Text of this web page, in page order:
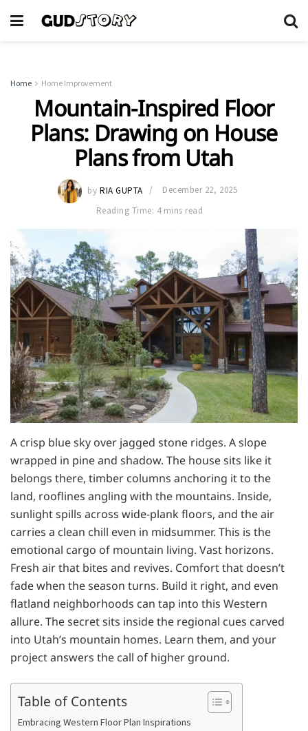
Home Home Improvement
Mountain-Inspired Floor
Plans: Drawing on House
Plans from Utah
by RIA GUPTA
December 22, 2025
Reading Time: 4 mins read
A crisp blue sky over jagged stone ridges. A slope
wrapped in pine and shadow. The house sits like it
belongs there, timber columns anchoring it to the
land, rooflines angling with the mountains. Inside,
sunlight spills across wide-plank floors, and the air
carries a clean chill even in midsummer. This is the
emotional cargo of mountain living. Vast horizons.
Fresh air that bites and revives. Comfort that doesn’t
fade when the season turns. Build it right, and even
flatland neighborhoods can tap into this Western
allure. The secret sits inside the regional cues carved
into Utah’s mountain homes. Learn them, and your
project answers the call of higher ground.
Table of Contents
Embracing Western Floor Plan Inspirations